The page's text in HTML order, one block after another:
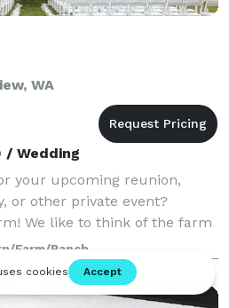
WA
/ Wedding
your upcoming reunion,
or other private event?
We like to think of the farm
your event day-- our historic
shop,
Farm/Ranch